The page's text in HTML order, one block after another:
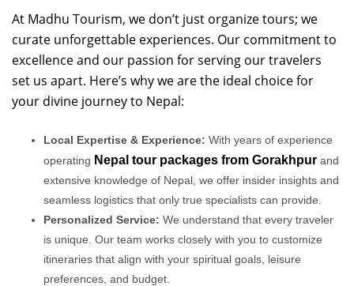
At Madhu Tourism, we don’t just organize tours; we
curate unforgettable experiences. Our commitment to
excellence and our passion for serving our travelers
set us apart. Here’s why we are the ideal choice for
your divine journey to Nepal:
Local Expertise & Experience: With years of experience
operating Nepal tour packages from Gorakhpur and
extensive knowledge of Nepal, we offer insider insights and
seamless logistics that only true specialists can provide.
Personalized Service: We understand that every traveler
is unique. Our team works closely with you to customize
itineraries that align with your spiritual goals, leisure
preferences, and budget.